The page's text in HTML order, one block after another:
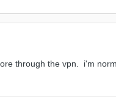
through the vpn. i'm